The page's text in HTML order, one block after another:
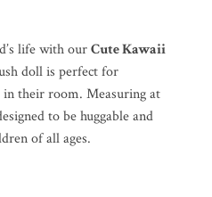
life with ourCute Kawaii
doll is perfect for
in their room. Measuring at
to be huggable and
of all ages.